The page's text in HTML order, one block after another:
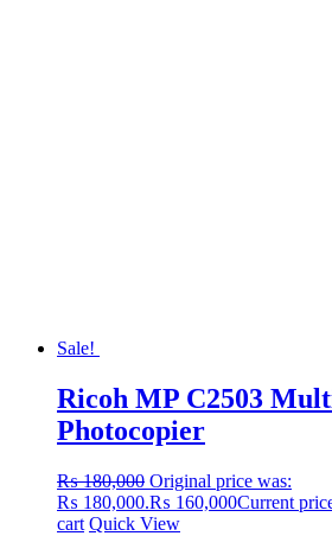
Sale!
Ricoh MP C2503
Photocopier
₨180,000 Original price was:
₨ 180,000.₨ 160,000Current
cart Quick View